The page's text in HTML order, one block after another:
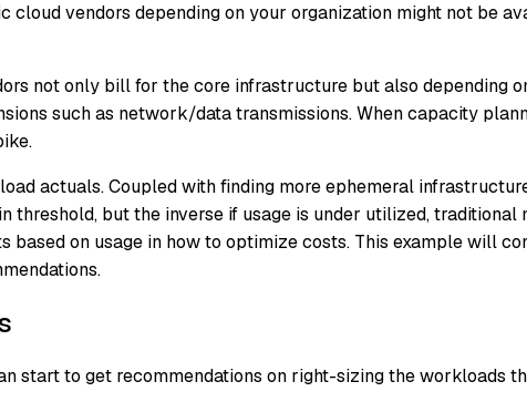
vendors depending on your organization might not be
not only bill for the core infrastructure but also depending
such as network/data transmissions. When capacity
actuals. Coupled with finding more ephemeral
but the inverse if usage is under utilized,
based on usage in how to optimize costs. This example will
start to get recommendations on right-sizing the workloads